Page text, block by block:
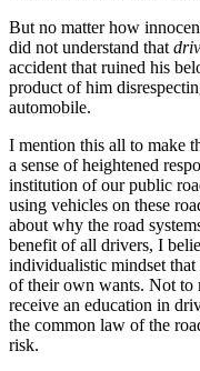
But no matter how
did not understand that
accident that ruined his
product of him
automobile.
I mention this all to make
a sense of heightened
institution of our public
using vehicles on these
about why the road
benefit of all drivers, I
individualistic mindset that
of their own wants. Not to
receive an education in
the common law of the
risk.